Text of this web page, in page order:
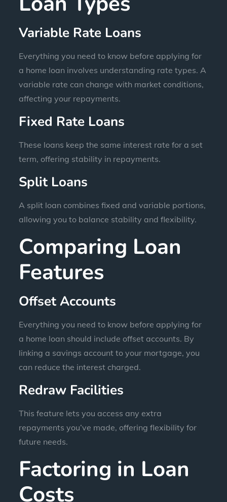
Variable Rate Loans
Everything you need to know before applying for
a home loan involves understanding rate types. A
variable rate can change with market conditions,
affecting your repayments.
Fixed Rate Loans
These loans keep the same interest rate for a set
term, offering stability in repayments.
Split Loans
A split loan combines fixed and variable portions,
allowing you to balance stability and flexibility.
Comparing Loan
Features
Offset Accounts
Everything you need to know before applying for
a home loan should include offset accounts. By
linking a savings account to your mortgage, you
can reduce the interest charged.
Redraw Facilities
This feature lets you access any extra
repayments you’ve made, offering flexibility for
future needs.
Factoring in Loan
Costs